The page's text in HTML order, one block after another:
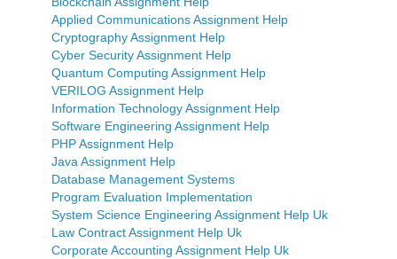
Applied Communications Assignment Help
Cryptography Assignment Help
Cyber Security Assignment Help
Quantum Computing Assignment Help
VERILOG Assignment Help
Information Technology Assignment Help
Software Engineering Assignment Help
PHP Assignment Help
Java Assignment Help
Database Management Systems
Program Evaluation Implementation
System Science Engineering Assignment Help Uk
Law Contract Assignment Help Uk
Corporate Accounting Assignment Help Uk